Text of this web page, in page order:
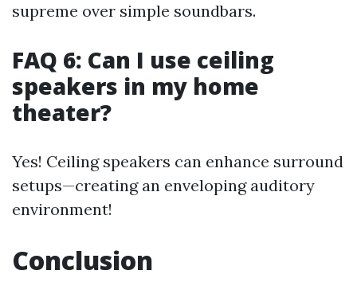
supreme over simple soundbars.
FAQ 6: Can I use ceiling
speakers in my home
theater?
Yes! Ceiling speakers can enhance surround
setups—creating an enveloping auditory
environment!
Conclusion